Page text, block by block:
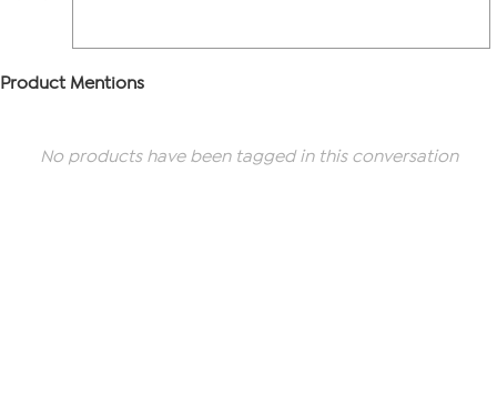
Product Mentions
No products have been tagged in this conversation